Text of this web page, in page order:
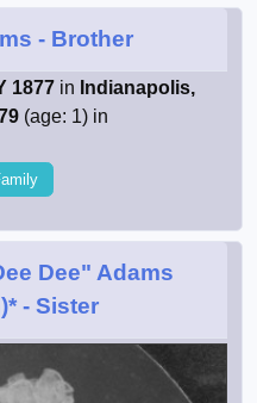
- Brother
1877 in Indianapolis,
(age: 1) in
Dee" Adams
- Sister